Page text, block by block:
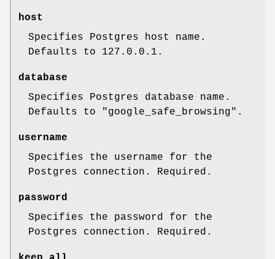
host
Specifies Postgres host name.
Defaults to 127.0.0.1.
database
Specifies Postgres database name.
Defaults to "google_safe_browsing".
username
Specifies the username for the
Postgres connection. Required.
password
Specifies the password for the
Postgres connection. Required.